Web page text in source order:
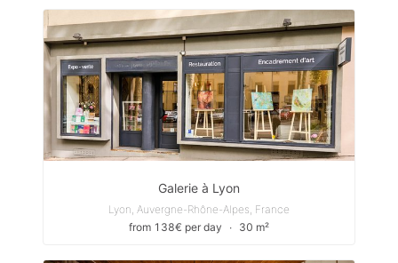
Galerie à Lyon
Lyon, Auvergne-Rhône-Alpes, France
from 138€ per day
∙ 30 m²